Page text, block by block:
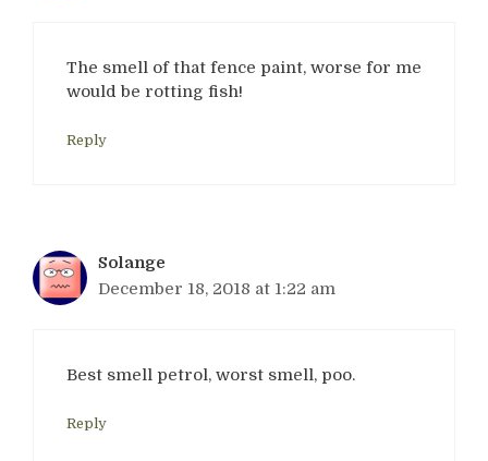
The smell of that fence paint, worse for me
would be rotting fish!
Reply
Solange
December 18, 2018 at 1:22 am
Best smell petrol, worst smell, poo.
Reply